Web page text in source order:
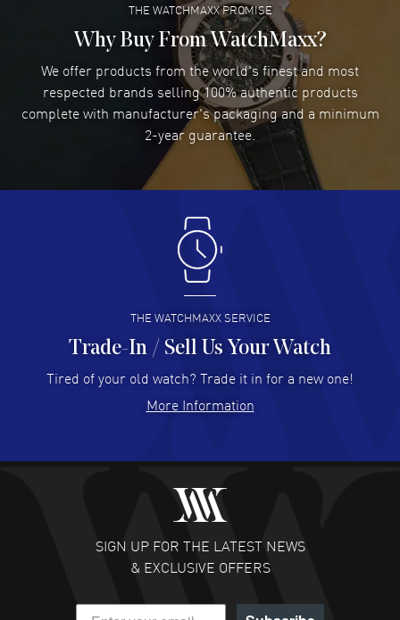
Lee applebaum- 03 Aug 2026
I was very impressed and got the watch I wanted at an
excellent price!
READ MORE
Damon Lichtenberger- 02 Aug 2026
Great pricing, great experience.
Antonio Suarez- 02 Aug 2026
I like the myriad payment options. This is the fourth time
I buy from watchmaxx.
READ MORE
Hector Caro - 31 Jul 2026
Super easy, super fast check out, and no waiting list.
READ MORE
Fabulous experience ! easy to navigate and great
customer support. Beautiful watch selections, great
READ MORE
THE WATCHMAXX PROMISE
Why Buy From WatchMaxx?
We offer products from the world's finest and most
respected brands selling 100% authentic products
complete with manufacturer's packaging and a minimum
2-year guarantee.
THE WATCHMAXX SERVICE
Trade-In / Sell Us Your Watch
Tired of your old watch? Trade it in for a new one!
More Information
SIGN UP FOR THE LATEST NEWS
& EXCLUSIVE OFFERS